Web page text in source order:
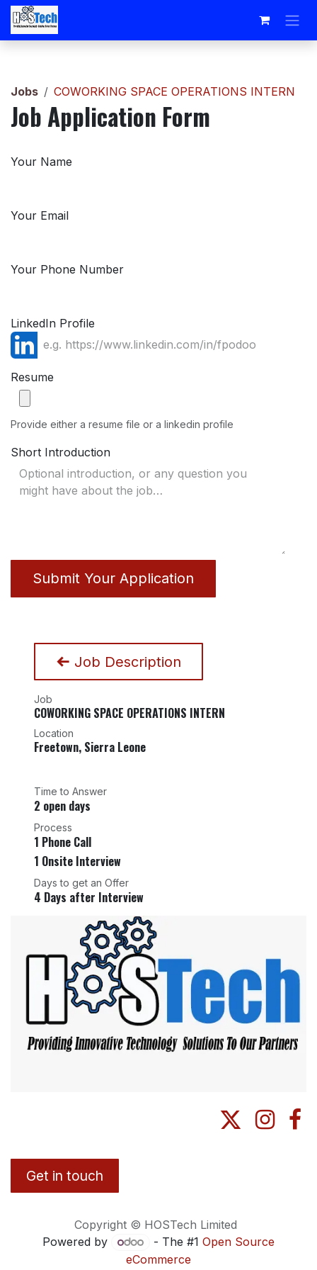
Skip to Content
Jobs COWORKING SPACE OPERATIONS INTERN
Job Application Form
Your Name
Your Email
Your Phone Number
LinkedIn Profile
Resume
Provide either a resume file or a linkedin profile
Short Introduction
Submit Your Application
Job Description
Job
COWORKING SPACE OPERATIONS INTERN
Location
Freetown, Sierra Leone
Time to Answer
2 open days
Process
1 Phone Call
1 Onsite Interview
Days to get an Offer
4 Days after Interview
Get in touch
Copyright © HOSTech Limited
Powered by
- The #1 Open Source
eCommerce